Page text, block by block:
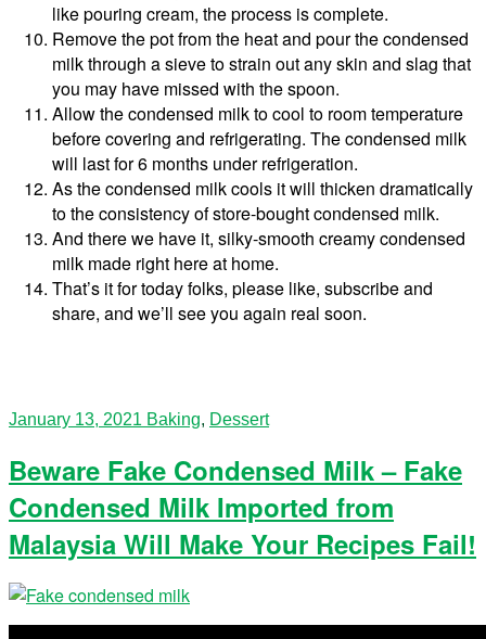
like pouring cream, the process is complete.
Remove the pot from the heat and pour the condensed
milk through a sieve to strain out any skin and slag that
you may have missed with the spoon.
Allow the condensed milk to cool to room temperature
before covering and refrigerating. The condensed milk
will last for 6 months under refrigeration.
As the condensed milk cools it will thicken dramatically
to the consistency of store-bought condensed milk.
And there we have it, silky-smooth creamy condensed
milk made right here at home.
That’s it for today folks, please like, subscribe and
share, and we’ll see you again real soon.
January 13, 2021 Baking, Dessert
Beware Fake Condensed Milk – Fake
Condensed Milk Imported from
Malaysia Will Make Your Recipes Fail!